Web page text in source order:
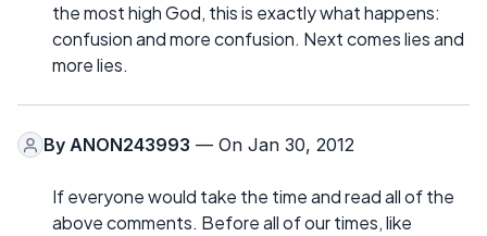
the most high God, this is exactly what happens:
confusion and more confusion. Next comes lies and
more lies.
By ANON243993 — On Jan 30, 2012
If everyone would take the time and read all of the
above comments. Before all of our times, like